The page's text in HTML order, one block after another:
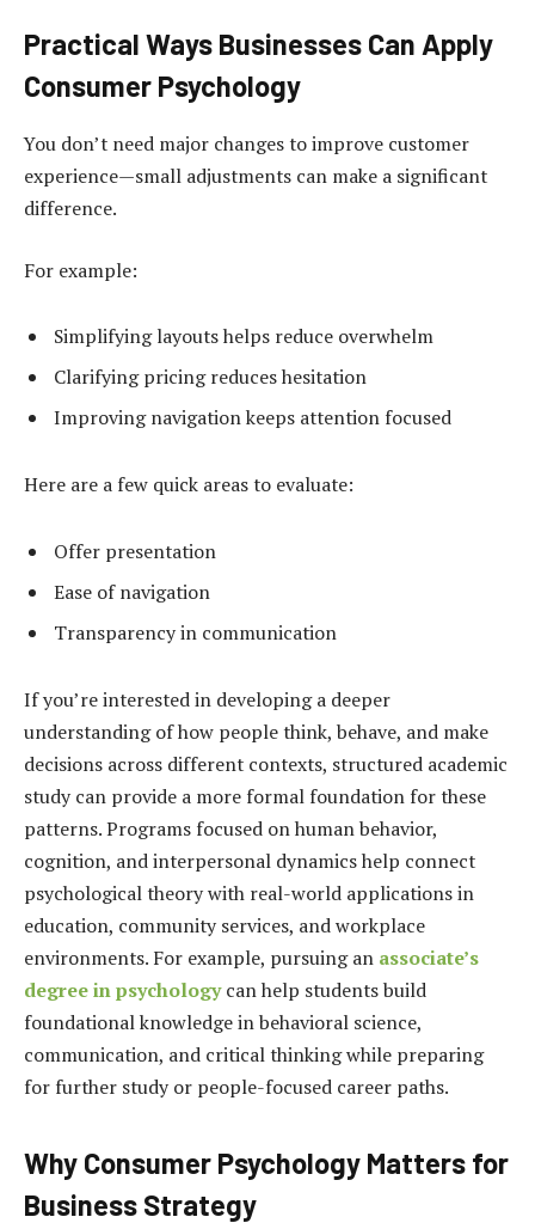
Practical Ways Businesses Can Apply
Consumer Psychology
You don’t need major changes to improve customer
experience—small adjustments can make a significant
difference.
For example:
Simplifying layouts helps reduce overwhelm
Clarifying pricing reduces hesitation
Improving navigation keeps attention focused
Here are a few quick areas to evaluate:
Offer presentation
Ease of navigation
Transparency in communication
If you’re interested in developing a deeper
understanding of how people think, behave, and make
decisions across different contexts, structured academic
study can provide a more formal foundation for these
patterns. Programs focused on human behavior,
cognition, and interpersonal dynamics help connect
psychological theory with real-world applications in
education, community services, and workplace
environments. For example, pursuing an associate’s
degree in psychologycan help students build
foundational knowledge in behavioral science,
communication, and critical thinking while preparing
for further study or people-focused career paths.
Why Consumer Psychology Matters for
Business Strategy